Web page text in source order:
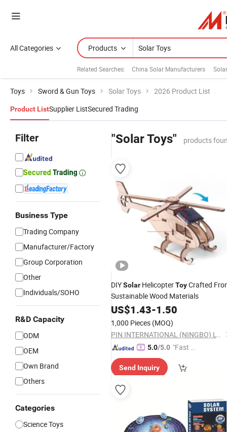
All Categories Products
Related Searches: China Solar Manufacturers
Toys Sword & Gun Toys Solar Toys 2026 Product List
Product ListSupplier ListSecured Trading
Filter
Business Type
Trading Company
Manufacturer/Factory
Group Corporation
Other
Individuals/SOHO
R&D Capacity
ODM
OEM
Own Brand
Others
Categories
Science Toys
"Solar Toys" products
DIYSolar HelicopterToyCrafted
Sustainable Wood Materials
US$1.43-1.50
1,000 Pieces (MOQ)
PIN INTERNATIONAL (NINGBO) LTD.
5.0/5.0 "Fast D
Send Inquiry